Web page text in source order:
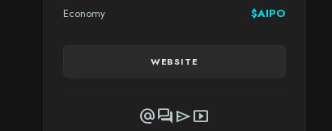
Economy $AIPO
WEBSITE
alternate_emailforumsendsmart_display